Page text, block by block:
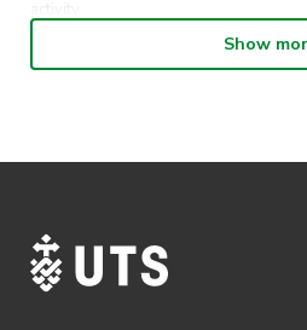
· By entering in a contest or
submission to be shared on
· ActivateUTS’ decision as to those
winners is final. No correspondence
· ActivateUTS shall have the right, at
time, to change or modify these terms
shall be effective immediately upon
Show